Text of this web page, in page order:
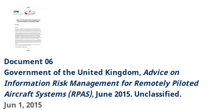
Document 06
Government of the United Kingdom, Advice on
Information Risk Management for Remotely Piloted
Aircraft Systems (RPAS), June 2015. Unclassified.
Jun 1, 2015